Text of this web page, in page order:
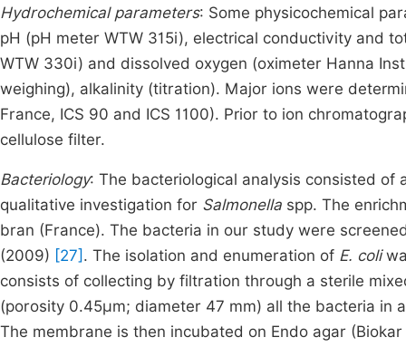
Hydrochemical parameters: Some physicochemical
pH (pH meter WTW 315i), electrical conductivity and
WTW 330i) and dissolved oxygen (oximeter Hanna
weighing), alkalinity (titration). Major ions were
France, ICS 90 and ICS 1100). Prior to ion
cellulose filter.
Bacteriology: The bacteriological analysis consisted
qualitative investigation for Salmonella spp. The
bran (France). The bacteria in our study were
(2009) [27] . The isolation and enumeration of E. coli
consists of collecting by filtration through a sterile
(porosity 0.45µm; diameter 47 mm) all the bacteria in
The membrane is then incubated on Endo agar